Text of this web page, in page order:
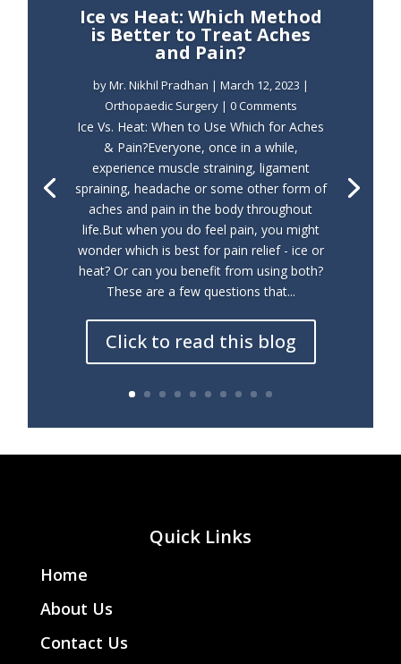
Ice vs Heat: Which Method
is Better to Treat Aches
and Pain?
byMr. Nikhil Pradhan | March 12, 2023 |
Orthopaedic Surgery| 0 Comments
Ice Vs. Heat: When to Use Which for Aches
& Pain?Everyone, once in a while,
experience muscle straining, ligament
spraining, headache or some other form of
aches and pain in the body throughout
life.But when you do feel pain, you might
wonder which is best for pain relief - ice or
heat? Or can you benefit from using both?
These are a few questions that...
Click to read this blog
Quick Links
Home
About Us
Contact Us